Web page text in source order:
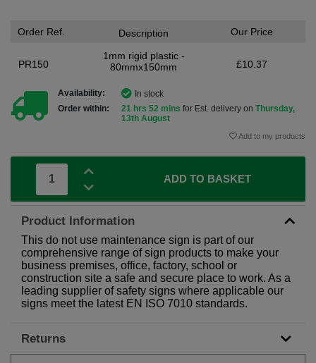
Order Ref.
PR150
Description
1mm rigid plastic -
80mmx150mm
Our Price
£10.37
Availability:
In stock
Order within:
21 hrs 52 mins for Est. delivery on Thursday,
13th August
Add to my products
ADD TO BASKET
Product Information
This do not use maintenance sign is part of our
comprehensive range of sign products to make your
business premises, office, factory, school or
construction site a safe and secure place to work. As a
leading supplier of safety signs where applicable our
signs meet the latest EN ISO 7010 standards.
Returns